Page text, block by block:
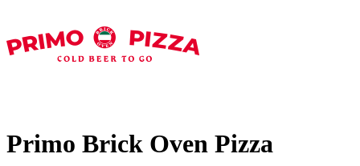
Primo Brick Oven Pizza